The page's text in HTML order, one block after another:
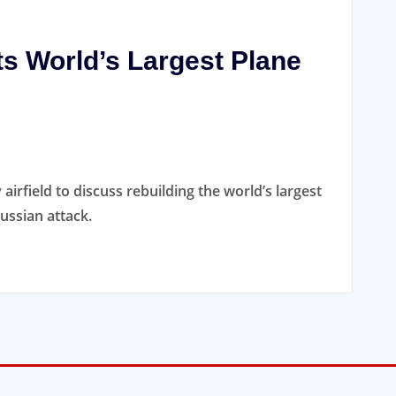
World’s Largest Plane
to discuss rebuilding the world’s largest
attack.